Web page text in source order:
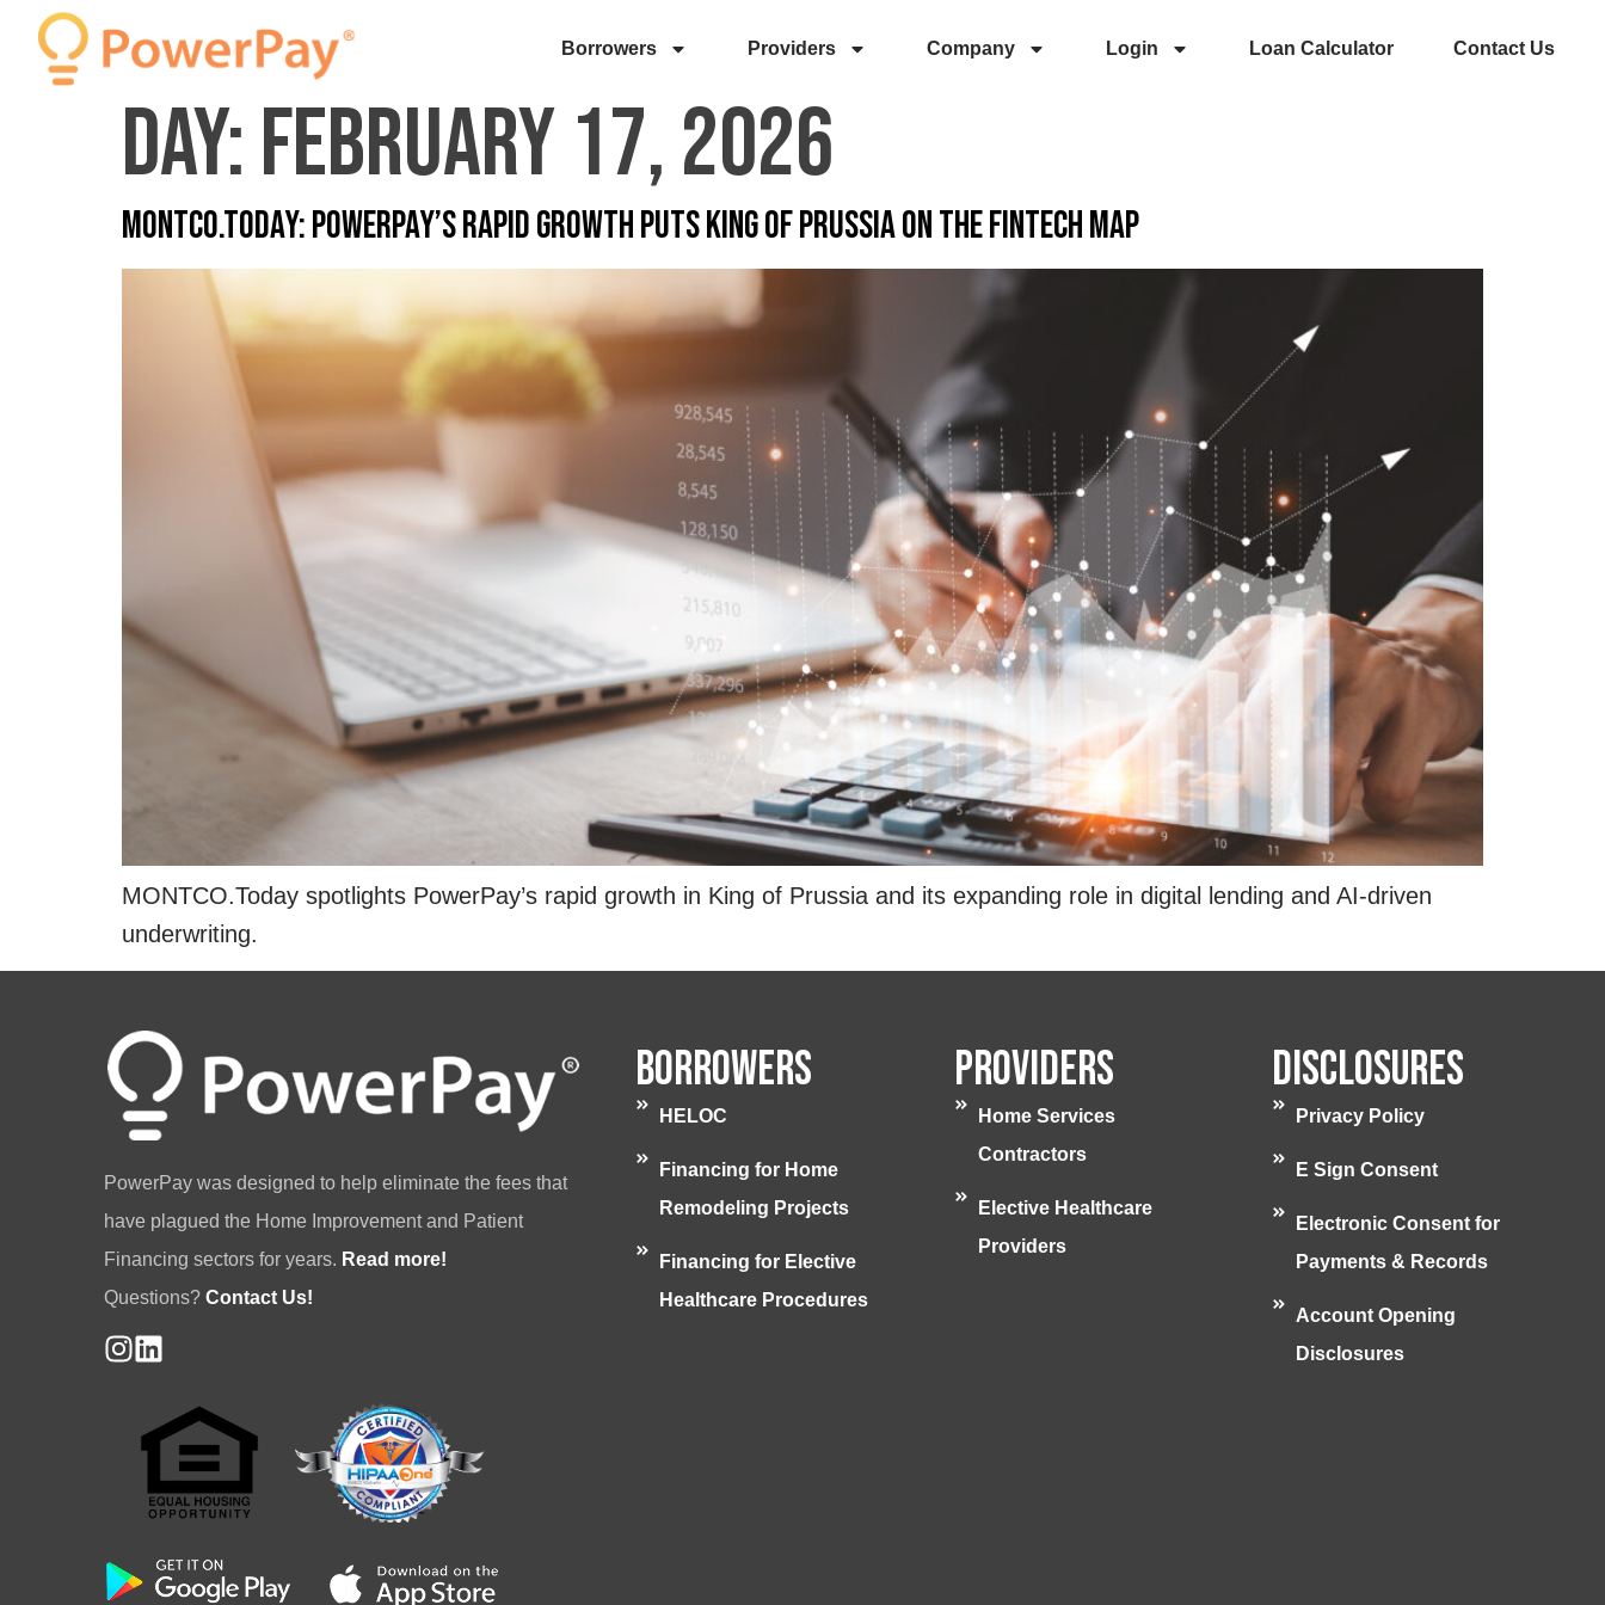
Borrowers Providers Company Login Loan Calculator Contact Us
Day:February 17, 2026
MONTCO.Today: PowerPay’s Rapid Growth Puts King of Prussia on the Fintech Map
MONTCO.Today spotlights PowerPay’s rapid growth in King of Prussia and its expanding role in digital lending and AI-driven
underwriting.
PowerPay was designed to help eliminate the fees that
have plagued the Home Improvement and Patient
Financing sectors for years. Read more!
Questions? Contact Us!
Borrowers
HELOC
Financing for Home
Remodeling Projects
Financing for Elective
Healthcare Procedures
Providers
Home Services
Contractors
Elective Healthcare
Providers
Disclosures
Privacy Policy
E Sign Consent
Electronic Consent for
Payments & Records
Account Opening
Disclosures